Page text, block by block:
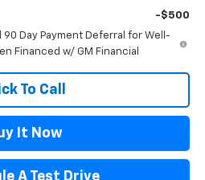
-$500
90 Day Payment Deferral for Well-
Financed w/ GM Financial
To Call
It Now
A Test Drive